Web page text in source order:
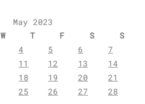
May 2023
W T F S
S
4 5 6
7
11 12 13
14
18 19 20
21
25 26 27
28